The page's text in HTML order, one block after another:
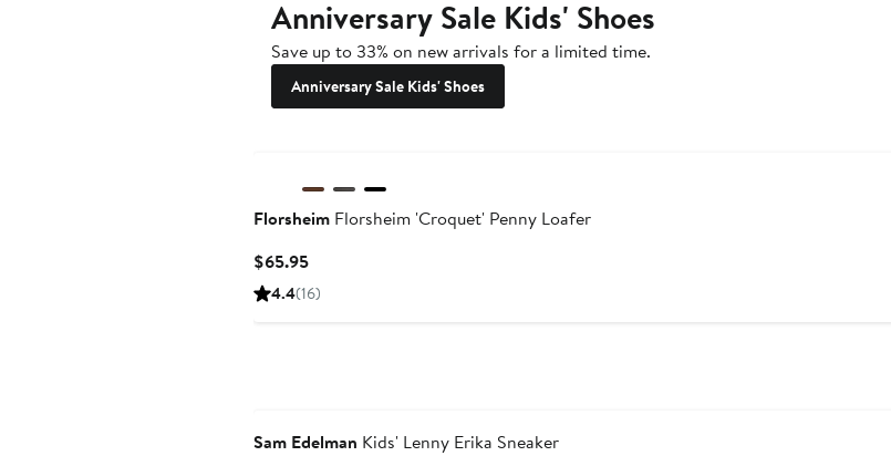
Anniversary Sale Kids' Shoes
Save up to 33% on new arrivals for a limited time.
Anniversary Sale Kids' Shoes
FlorsheimFlorsheim 'Croquet' Penny Loafer
$65.95Current
Price
4.4(16)
Sam Edelman Kids' Lenny Erika Sneaker